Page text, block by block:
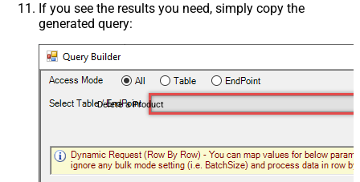
If you see the results you need, simply copy the
generated query:
Delete a Product